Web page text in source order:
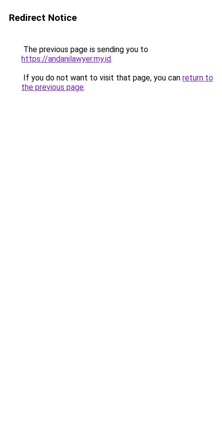
Redirect Notice
The previous page is sending you to
https://andanilawyer.my.id.
If you do not want to visit that page, you can return to
the previous page.